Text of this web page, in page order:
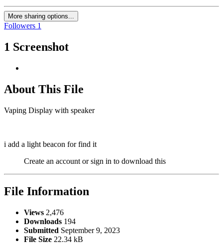
More sharing options...
Followers 1
1 Screenshot
About This File
Vaping Display with speaker
i add a light beacon for find it
Create an account or sign in to download this
File Information
Views 2,476
Downloads 194
Submitted September 9, 2023
File Size 22.34 kB